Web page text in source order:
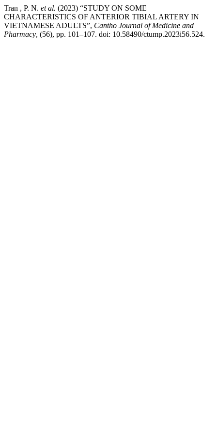
Tran , P. N. et al. (2023) “STUDY ON SOME
CHARACTERISTICS OF ANTERIOR TIBIAL ARTERY IN
VIETNAMESE ADULTS”, Cantho Journal of Medicine and
Pharmacy, (56), pp. 101–107. doi: 10.58490/ctump.2023i56.524.